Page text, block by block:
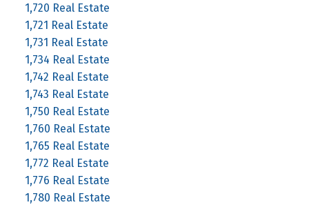
1,720 Real Estate
1,721 Real Estate
1,731 Real Estate
1,734 Real Estate
1,742 Real Estate
1,743 Real Estate
1,750 Real Estate
1,760 Real Estate
1,765 Real Estate
1,772 Real Estate
1,776 Real Estate
1,780 Real Estate